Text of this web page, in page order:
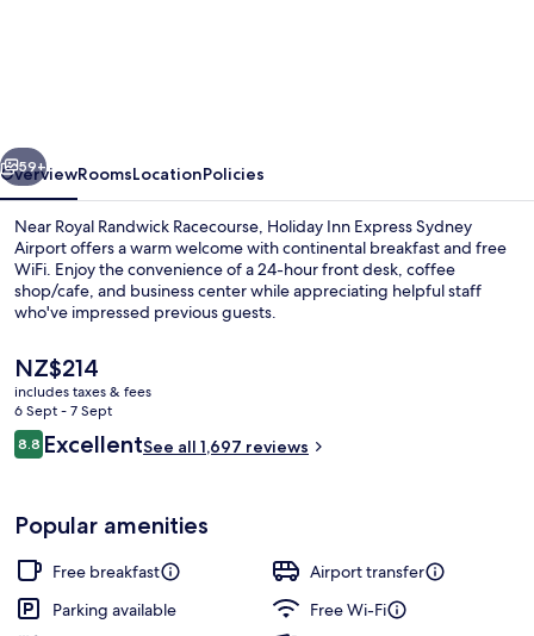
by
IHG
Next
59+
OverviewRoomsLocationPolicies
Near Royal Randwick Racecourse, Holiday Inn Express Sydney
Airport offers a warm welcome with continental breakfast and free
WiFi. Enjoy the convenience of a 24-hour front desk, coffee
shop/cafe, and business center while appreciating helpful staff
who've impressed previous guests.
The
current
price
is
NZ$214
NZ$214
includes taxes & fees
6 Sept - 7 Sept
Reviews
8.88.8 out of 10
ExcellentSee all 1,697 reviews
Popular amenities
Free breakfast
Airport transfer
Parking available
Free Wi-Fi